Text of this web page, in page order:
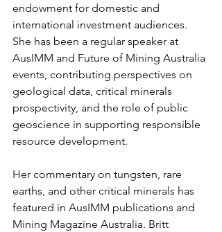
endowment for domestic and
international investment audiences.
She has been a regular speaker at
AusIMM and Future of Mining Australia
events, contributing perspectives on
geological data, critical minerals
prospectivity, and the role of public
geoscience in supporting responsible
resource development.
Her commentary on tungsten, rare
earths, and other critical minerals has
featured in AusIMM publications and
Mining Magazine Australia. Britt